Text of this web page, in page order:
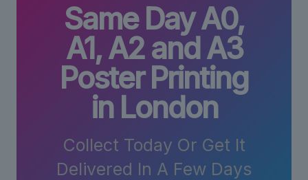
Same Day A0,
A1, A2 and A3
Poster Printing
in London
Collect Today Or Get It
Delivered In A Few Days